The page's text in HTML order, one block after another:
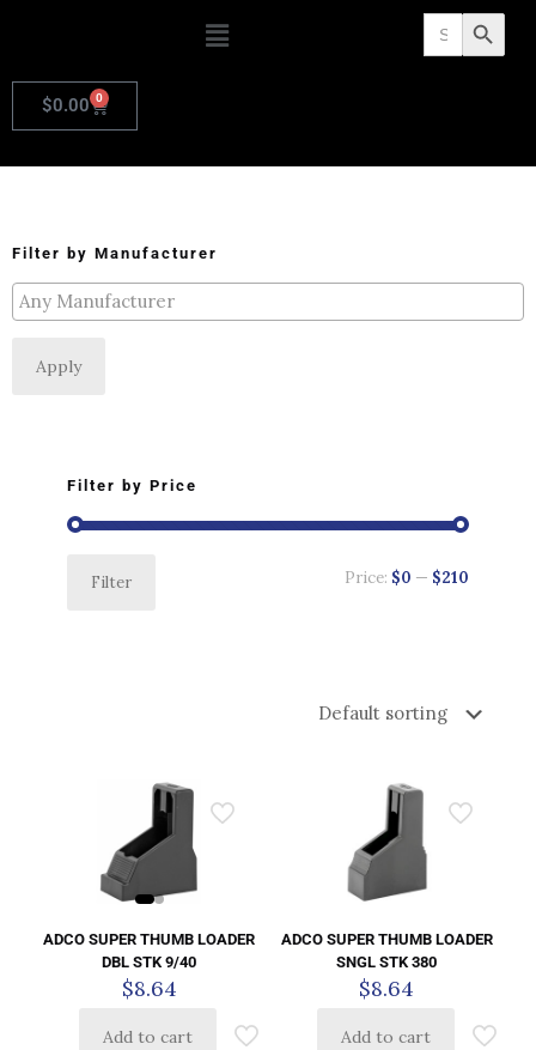
Search
for: Search Button
$0.00 0
Filter by Manufacturer
Apply
Filter by Price
Filter Price: $0 — $210
ADCO SUPER THUMB LOADER
DBL STK 9/40
$8.64
Add to cart
ADCO SUPER THUMB LOADER
SNGL STK 380
$8.64
Add to cart